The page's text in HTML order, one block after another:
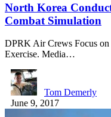
North Korea
Combat Simulation
DPRK Air Crews Focus
Exercise. Media…
Tom Demerly
June 9, 2017